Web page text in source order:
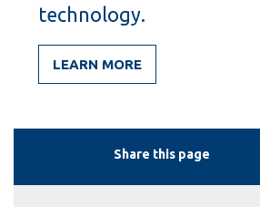
Share this page
technology.
LEARN MORE